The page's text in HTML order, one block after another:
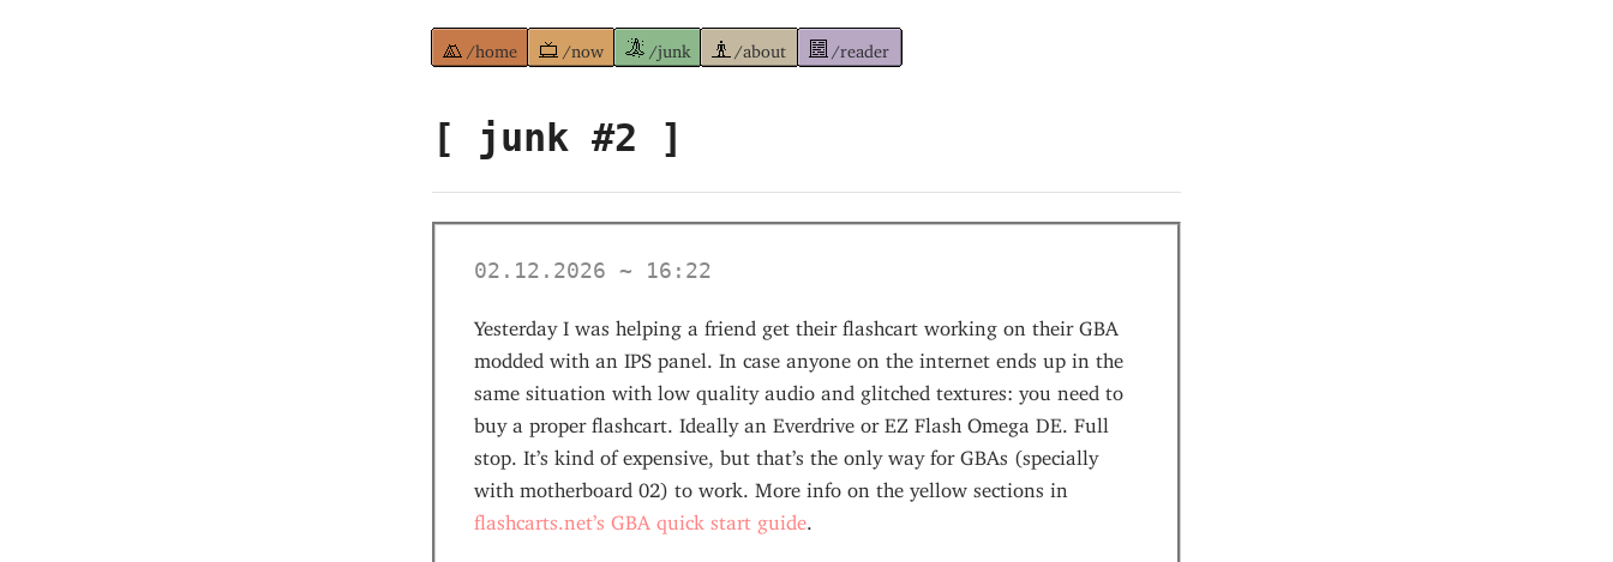
/home /now /junk /about /reader
[ junk #2 ]
02.12.2026 ~ 16:22
Yesterday I was helping a friend get their flashcart working on their GBA
modded with an IPS panel. In case anyone on the internet ends up in the
same situation with low quality audio and glitched textures: you need to
buy a proper flashcart. Ideally an Everdrive or EZ Flash Omega DE. Full
stop. It’s kind of expensive, but that’s the only way for GBAs (specially
with motherboard 02) to work. More info on the yellow sections in
flashcarts.net’s GBA quick start guide